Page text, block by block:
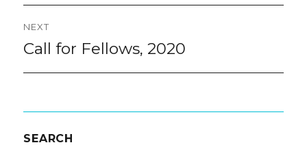
NEXT
Next
Call for Fellows, 2020
SEARCH